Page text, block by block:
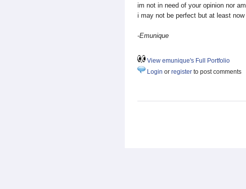
im not in need of your opinion nor
i may not be perfect but at least
-Emunique
View emunique's Full Portfolio
Login or register to post comments